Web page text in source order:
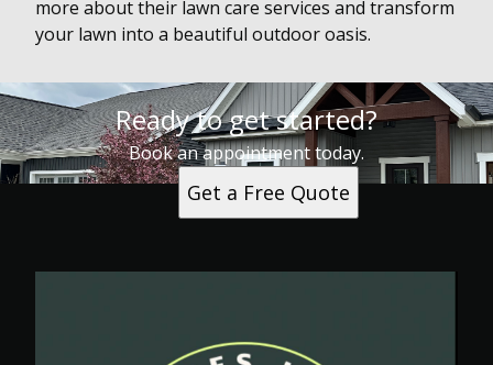
more about their lawn care services and transform
your lawn into a beautiful outdoor oasis.
Ready to get started?
Book an appointment today.
Get a Free Quote